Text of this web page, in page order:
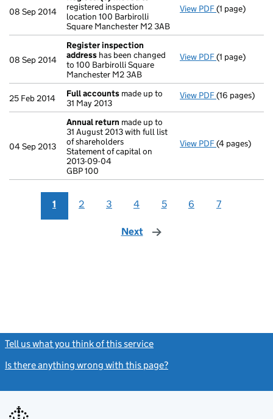
08 Sep 2014
registered inspection
location 100 Barbirolli
Square Manchester M2 3AB
View PDF Register(s)
(1 page)
08 Sep 2014
Register inspection
address has been changed
to 100 Barbirolli Square
Manchester M2 3AB
View PDF Register
(1 page)
25 Feb 2014 Full accounts made up to
31 May 2013
View PDF Full accounts
(16 pages)
04 Sep 2013
Annual return made up to
31 August 2013 with full list
of shareholders
Statement of capital on
2013-09-04
GBP 100
View PDF Annual return
(4 pages)
1 2 3 4 5 6 7
Next page
Tell us what you think of this service
Is there anything wrong with this page?